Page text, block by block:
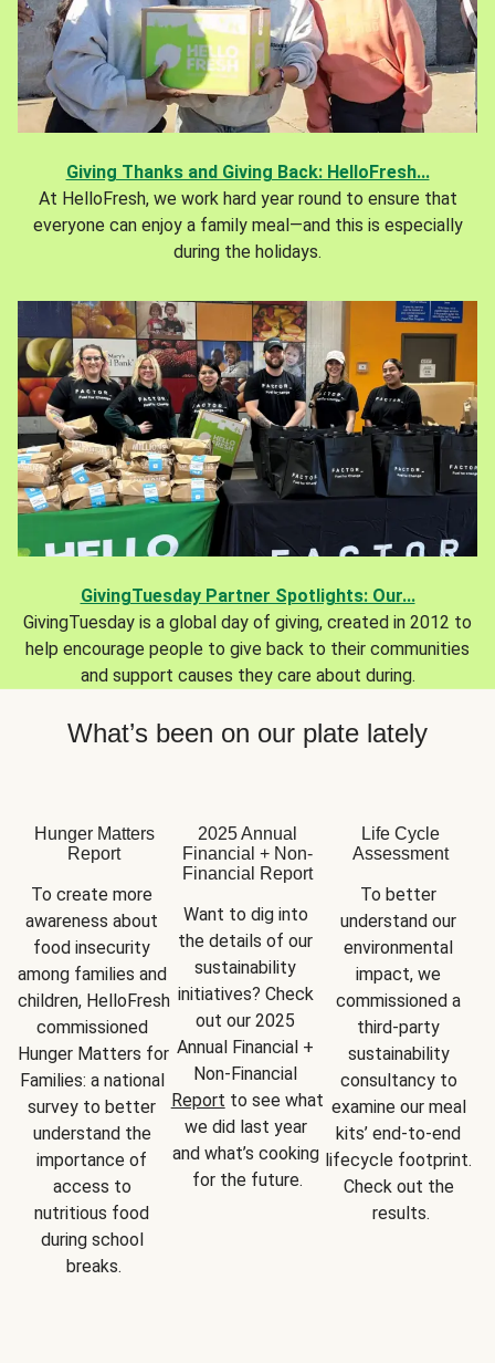
Giving Thanks and Giving Back: HelloFresh...
At HelloFresh, we work hard year round to ensure that
everyone can enjoy a family meal—and this is especially
during the holidays.
GivingTuesday Partner Spotlights: Our...
GivingTuesday is a global day of giving, created in 2012 to
help encourage people to give back to their communities
and support causes they care about during.
What’s been on our plate lately
Hunger Matters
Report
To create more
awareness about
food insecurity
among families and
children, HelloFresh
commissioned
Hunger Matters for
Families: a national
survey to better
understand the
importance of
access to
nutritious food
during school
breaks.
2025 Annual
Financial + Non-
Financial Report
Want to dig into
the details of our
sustainability
initiatives? Check
out our 2025
Annual Financial +
Report to see what
we did last year
and what’s cooking
for the future.
Life Cycle
Assessment
To better
understand our
environmental
impact, we
commissioned a
third-party
sustainability
consultancy to
examine our meal
kits’ end-to-end
lifecycle footprint.
Check out the
results.